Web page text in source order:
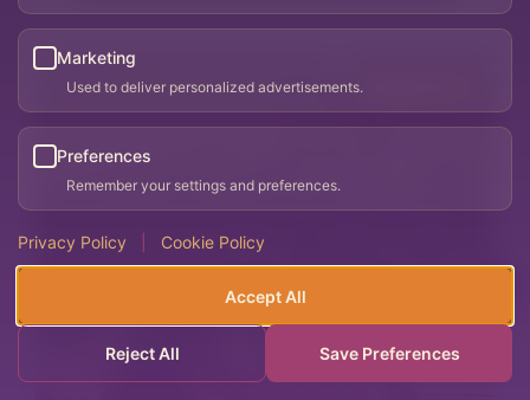
Marketing
Used to deliver personalized advertisements.
Preferences
Remember your settings and preferences.
Privacy Policy Cookie Policy
Reject All Save Preferences
Accept All